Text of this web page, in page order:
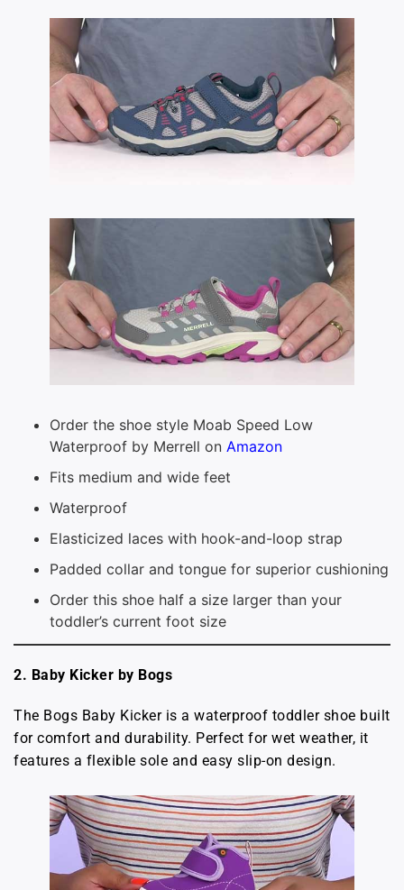
Order the shoe style Moab Speed Low
Waterproof by Merrell on Amazon
Fits medium and wide feet
Waterproof
Elasticized laces with hook-and-loop strap
Padded collar and tongue for superior cushioning
Order this shoe half a size larger than your
toddler’s current foot size
2. Baby Kicker by Bogs
The Bogs Baby Kicker is a waterproof toddler shoe built
for comfort and durability. Perfect for wet weather, it
features a flexible sole and easy slip-on design.